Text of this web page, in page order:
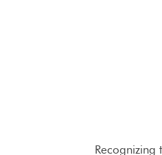
Recognizing